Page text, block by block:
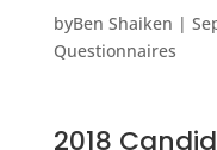
byBen Shaiken |
Questionnaires
2018